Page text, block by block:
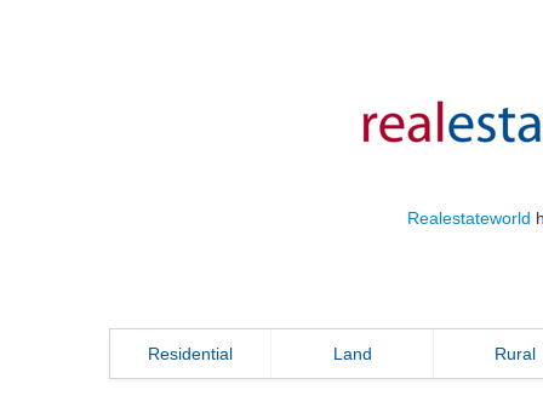
Realestateworld
Residential Land Rural